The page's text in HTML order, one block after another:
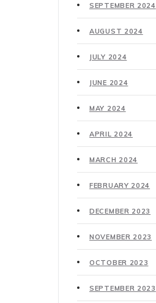
SEPTEMBER 2024
AUGUST 2024
JULY 2024
JUNE 2024
MAY 2024
APRIL 2024
MARCH 2024
FEBRUARY 2024
DECEMBER 2023
NOVEMBER 2023
OCTOBER 2023
SEPTEMBER 2023